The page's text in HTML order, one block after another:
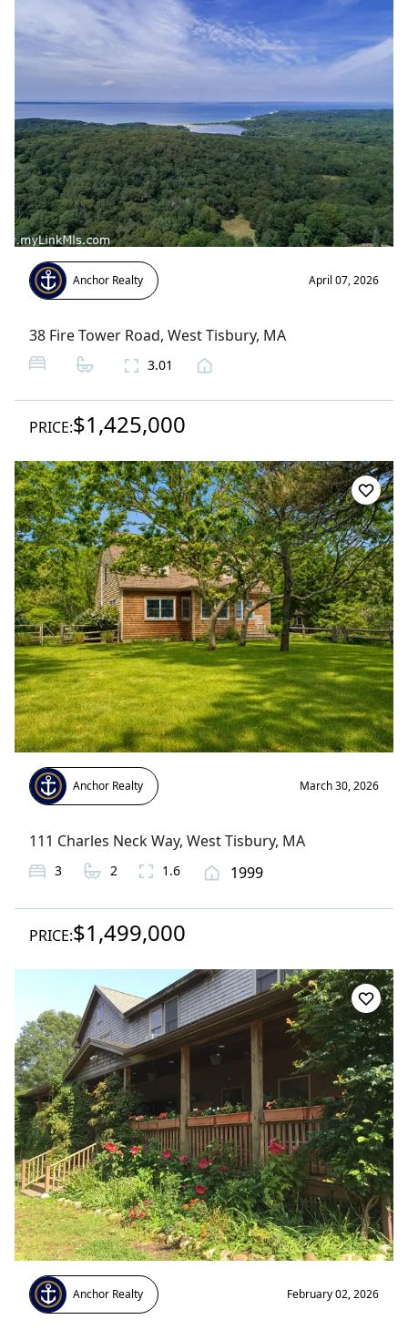
Anchor Realty April 07, 2026
38 Fire Tower Road, West Tisbury, MA
3.01
PRICE:$1,425,000
Anchor Realty March 30, 2026
111 Charles Neck Way, West Tisbury, MA
3 2 1.6 1999
PRICE:$1,499,000
Anchor Realty February 02, 2026